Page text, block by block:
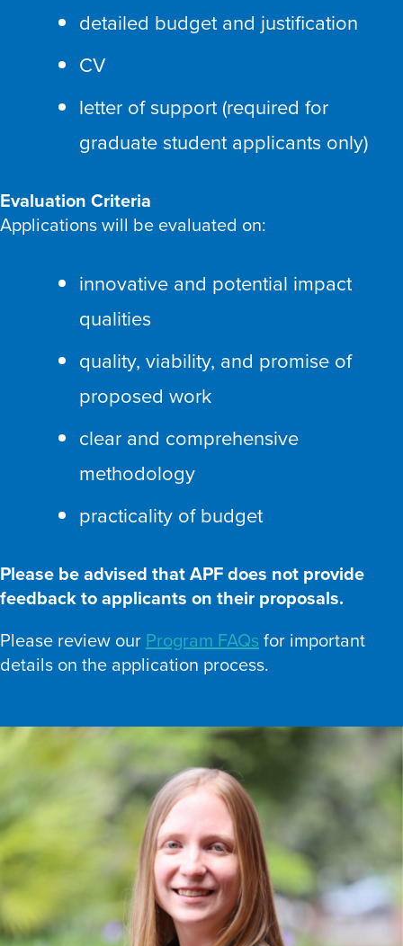
detailed budget and justification
CV
letter of support (required for
graduate student applicants only)
Evaluation Criteria
Applications will be evaluated on:
innovative and potential impact
qualities
quality, viability, and promise of
proposed work
clear and comprehensive
methodology
practicality of budget
Please be advised that APF does not provide
feedback to applicants on their proposals.
Please review our Program FAQs for important
details on the application process.